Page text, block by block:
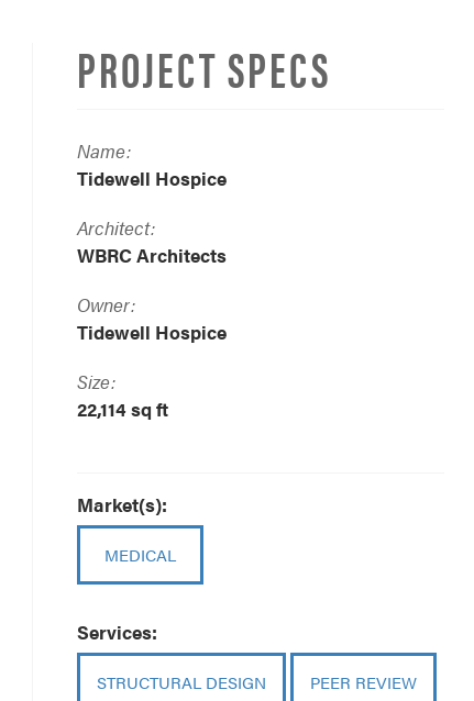
PROJECT SPECS
Name:
Tidewell Hospice
Architect:
WBRC Architects
Owner:
Tidewell Hospice
Size:
22,114 sq ft
Market(s):
MEDICAL
Services:
STRUCTURAL DESIGN PEER REVIEW